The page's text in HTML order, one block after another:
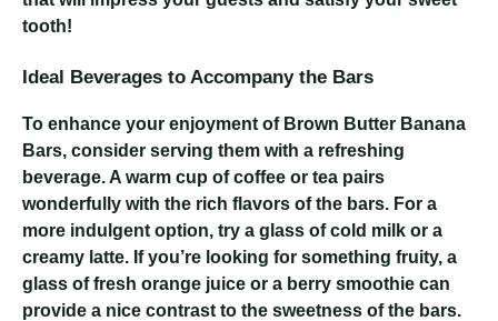
tooth!
Ideal Beverages to Accompany the Bars
To enhance your enjoyment of Brown Butter Banana
Bars, consider serving them with a refreshing
beverage. A warm cup of coffee or tea pairs
wonderfully with the rich flavors of the bars. For a
more indulgent option, try a glass of cold milk or a
creamy latte. If you’re looking for something fruity, a
glass of fresh orange juice or a berry smoothie can
provide a nice contrast to the sweetness of the bars.